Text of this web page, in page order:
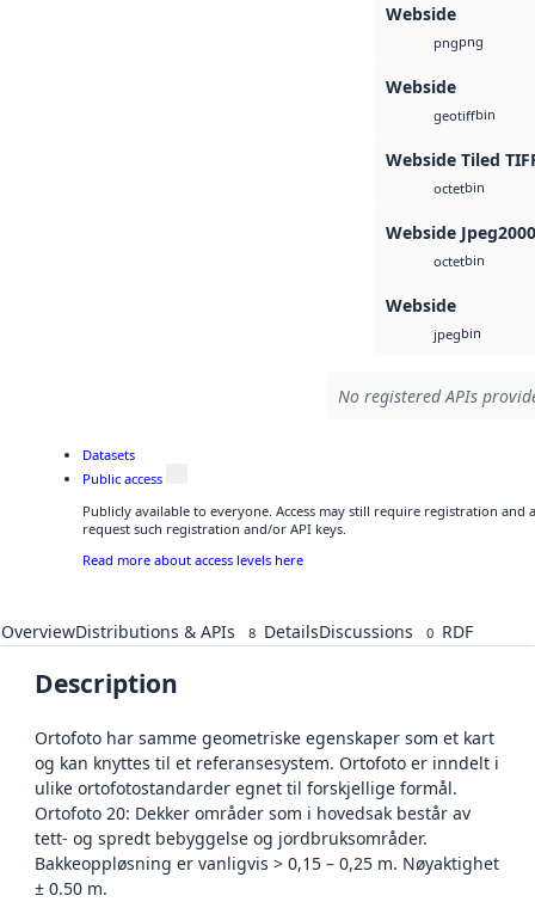
Webside
pngpng
Webside
geotiffbin
Webside Tiled
octetbin
Webside Jpeg2000
octetbin
Webside
jpegbin
No registered APIs
Datasets
Public access
Publicly available to everyone. Access may still require registration and
request such registration and/or API keys.
Read more about access levels here
OverviewDistributions & APIs 8 DetailsDiscussions 0 RDF
Description
Ortofoto har samme geometriske egenskaper som et kart
og kan knyttes til et referansesystem. Ortofoto er inndelt i
ulike ortofotostandarder egnet til forskjellige formål.
Ortofoto 20: Dekker områder som i hovedsak består av
tett- og spredt bebyggelse og jordbruksområder.
Bakkeoppløsning er vanligvis > 0,15 – 0,25 m. Nøyaktighet
± 0.50 m.